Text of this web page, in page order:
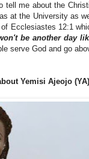
tell me about the
at the University as
Ecclesiastes 12:1
be another day
serve God and go
Yemisi Ajeojo (YA)